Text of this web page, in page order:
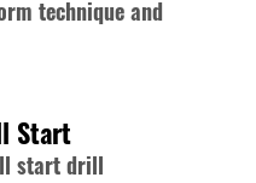
technique and
Start
start drill